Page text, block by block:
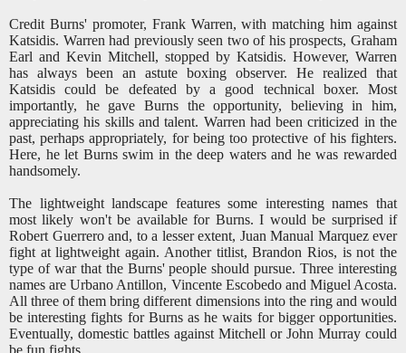
Credit Burns' promoter, Frank Warren, with matching him against
Katsidis. Warren had previously seen two of his prospects, Graham
Earl and Kevin Mitchell, stopped by Katsidis. However, Warren
has always been an astute boxing observer. He realized that
Katsidis could be defeated by a good technical boxer. Most
importantly, he gave Burns the opportunity, believing in him,
appreciating his skills and talent. Warren had been criticized in the
past, perhaps appropriately, for being too protective of his fighters.
Here, he let Burns swim in the deep waters and he was rewarded
handsomely.
The lightweight landscape features some interesting names that
most likely won't be available for Burns. I would be surprised if
Robert Guerrero and, to a lesser extent, Juan Manual Marquez ever
fight at lightweight again. Another titlist, Brandon Rios, is not the
type of war that the Burns' people should pursue. Three interesting
names are Urbano Antillon, Vincente Escobedo and Miguel Acosta.
All three of them bring different dimensions into the ring and would
be interesting fights for Burns as he waits for bigger opportunities.
Eventually, domestic battles against Mitchell or John Murray could
be fun fights.